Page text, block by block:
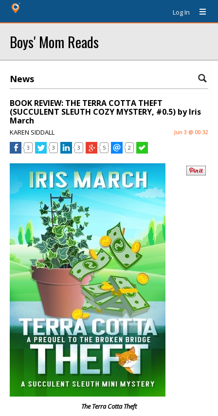
Log In
Boys' Mom Reads
News
BOOK REVIEW: THE TERRA COTTA THEFT
(SUCCULENT SLEUTH COZY MYSTERY, #0.5) by Iris
March
KAREN SIDDALL Jun 3 @ 00:32
3 3 3 5 2
The Terra Cotta Theft